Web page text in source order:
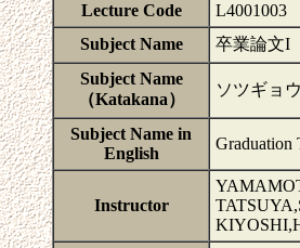
Lecture Code
L4001003
Subject Name
卒業論文I
Subject Name
（Katakana）
ソツギョ
Subject Name in
English
Graduation
Instructor